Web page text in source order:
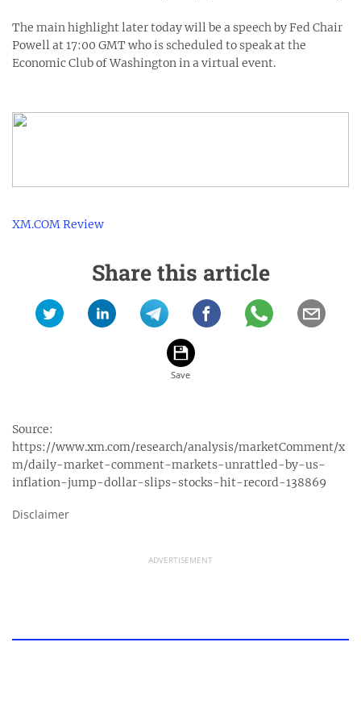
The main highlight later today will be a speech by Fed Chair
Powell at 17:00 GMT who is scheduled to speak at the
Economic Club of Washington in a virtual event.
XM.COM Review
Share this article
Source:
https://www.xm.com/research/analysis/marketComment/x
m/daily-market-comment-markets-unrattled-by-us-
inflation-jump-dollar-slips-stocks-hit-record-138869
Disclaimer
ADVERTISEMENT